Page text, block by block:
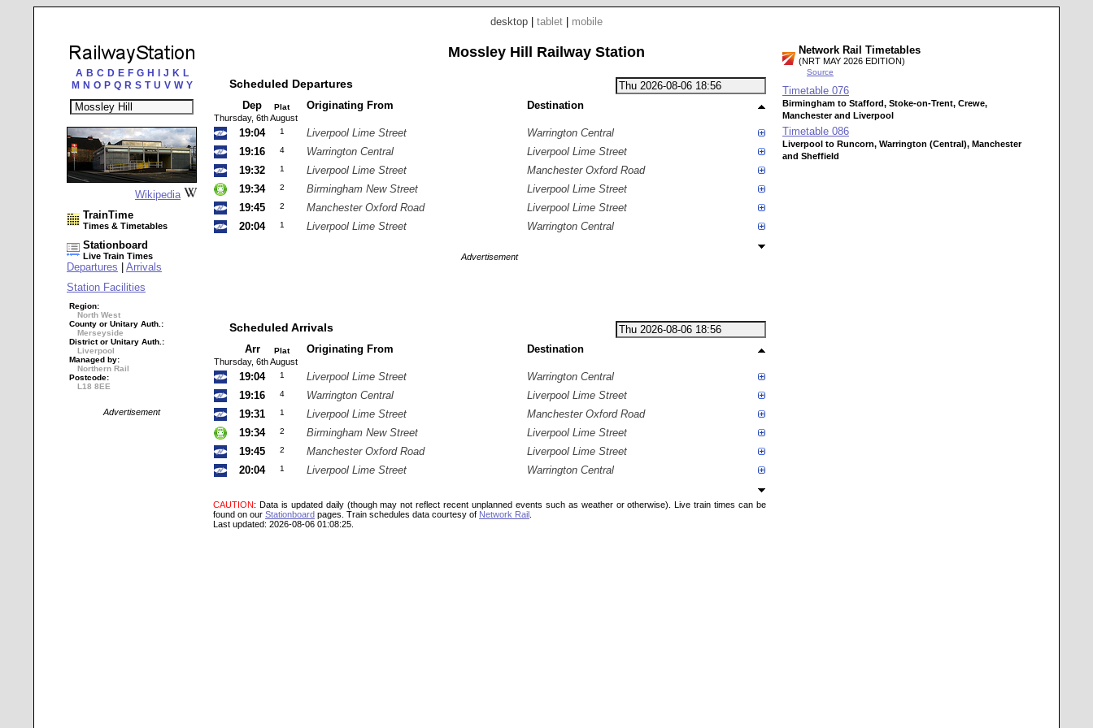
desktop tablet mobile
A B C D E F G H J K L
M N O P Q R S T U V W Y
Wikipedia
TrainTime
Times & Timetables
Stationboard
Live Train Times
Departures
Arrivals
Station Facilities
Region:
North West
County or Unitary Auth.:
Merseyside
District or Unitary Auth.:
Liverpool
Managed by:
Northern Rail
Postcode:
L18 8EE
Advertisement
Mossley Hill Railway Station
Scheduled Departures
Dep Plat Originating From Destination
Thursday, 6th August
19:04 1 Liverpool Lime Street
Warrington Central
19:16
4 Warrington Central
Liverpool Lime Street
19:32
1 Liverpool Lime Street
Manchester Oxford Road
19:34
2 Birmingham New Street
Liverpool Lime Street
19:45
2 Manchester Oxford Road
Liverpool Lime Street
20:04
1 Liverpool Lime Street Warrington Central
Advertisement
Scheduled Arrivals
Arr Plat Originating From Destination
Thursday, 6th August
19:04 1 Liverpool Lime Street
Warrington Central
19:16
4 Warrington Central
Liverpool Lime Street
19:31
1 Liverpool Lime Street
Manchester Oxford Road
19:34
2 Birmingham New Street
Liverpool Lime Street
19:45
2 Manchester Oxford Road
Liverpool Lime Street
20:04
1 Liverpool Lime Street Warrington Central
CAUTION: Data is updated daily (though may not reflect recent unplanned events such as weather or otherwise). Live train times can be
found on our Stationboard pages. Train schedules data courtesy of Network Rail
Last updated: 2026-08-06 01:08:25.
Network Rail Timetables
(NRT MAY 2026 EDITION)
Source
Timetable 076
Birmingham to Stafford, Stoke-on-Trent, Crewe,
Manchester and Liverpool
Timetable 086
Liverpool to Runcorn, Warrington (Central), Manchester
and Sheffield